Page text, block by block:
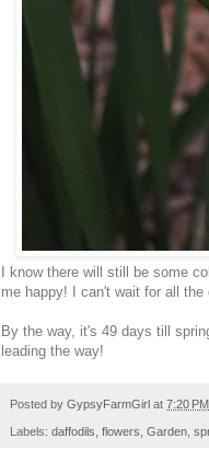
I know there will still be some
me happy! I can't wait for all
By the way, it's 49 days till
leading the way!
Posted by GypsyFarmGirl at 7:20 PM
Labels: daffodils flowers Garden